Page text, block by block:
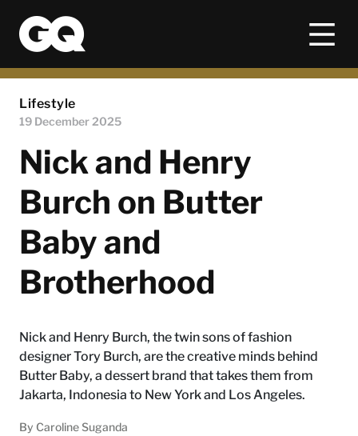
Lifestyle
19 December 2025
Nick and Henry
Burch on Butter
Baby and
Brotherhood
Nick and Henry Burch, the twin sons of fashion
designer Tory Burch, are the creative minds behind
Butter Baby, a dessert brand that takes them from
Jakarta, Indonesia to New York and Los Angeles.
By Caroline Suganda